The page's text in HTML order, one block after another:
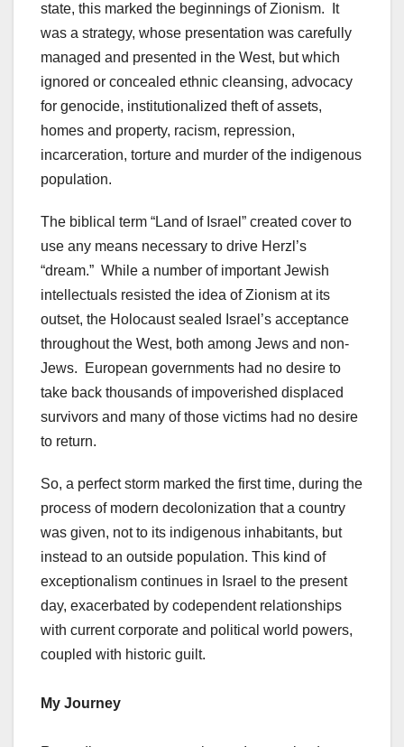
state, this marked the beginnings of Zionism. It
was a strategy, whose presentation was carefully
managed and presented in the West, but which
ignored or concealed ethnic cleansing, advocacy
for genocide, institutionalized theft of assets,
homes and property, racism, repression,
incarceration, torture and murder of the indigenous
population.
The biblical term “Land of Israel” created cover to
use any means necessary to drive Herzl’s
“dream.” While a number of important Jewish
intellectuals resisted the idea of Zionism at its
outset, the Holocaust sealed Israel’s acceptance
throughout the West, both among Jews and non-
Jews. European governments had no desire to
take back thousands of impoverished displaced
survivors and many of those victims had no desire
to return.
So, a perfect storm marked the first time, during the
process of modern decolonization that a country
was given, not to its indigenous inhabitants, but
instead to an outside population. This kind of
exceptionalism continues in Israel to the present
day, exacerbated by codependent relationships
with current corporate and political world powers,
coupled with historic guilt.
My Journey